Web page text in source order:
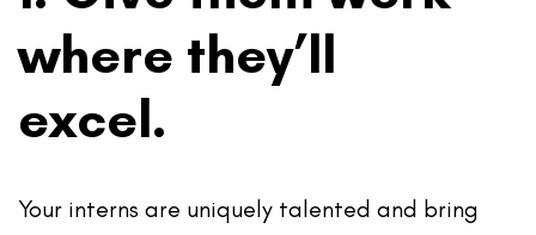
where they’ll
excel.
Your interns are uniquely talented and bring